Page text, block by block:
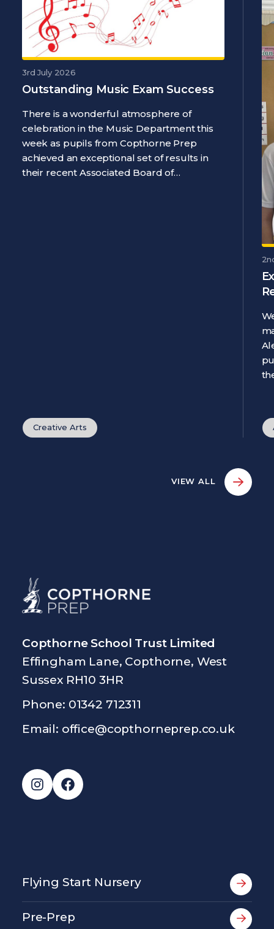
3rd July 2026
Outstanding Music Exam Success
There is a wonderful atmosphere of
celebration in the Music Department this
week as pupils from Copthorne Prep
achieved an exceptional set of results in
their recent Associated Board of…
Creative Arts
VIEW ALL
Copthorne School Trust Limited
Effingham Lane, Copthorne, West
Sussex RH10 3HR
Phone: 01342 712311
Email: office@copthorneprep.co.uk
Instagram
Facebook
Flying Start Nursery
Pre-Prep